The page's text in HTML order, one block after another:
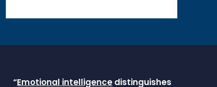
“Emotional intelligence distinguishes